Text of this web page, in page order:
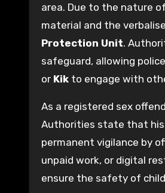
area. Due to the nature
material and the
Protection Unit.
safeguard, allowing
or Kik to engage with
As a registered sex
Authorities state that his
permanent vigilance by
unpaid work, or digital
ensure the safety of